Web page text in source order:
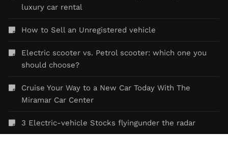
luxury car rental
How to Sell an Unregistered vehicle
Electric scooter vs. Petrol scooter: which one you
should choose?
Cruise Your Way to a New Car Today With The
Miramar Car Center
3 Electric-vehicle Stocks flyingunder the radar